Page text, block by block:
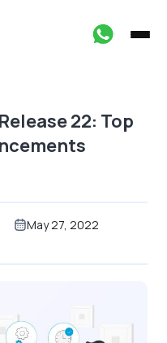
22: Top
May 27, 2022